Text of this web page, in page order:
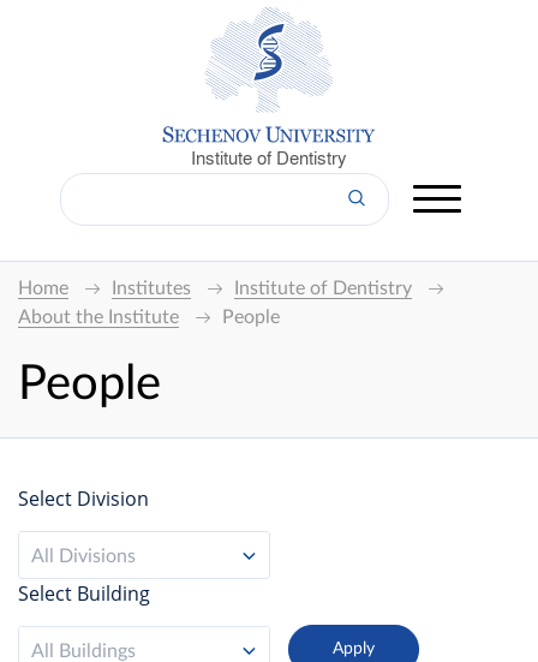
Institute of Dentistry
Home Institutes
Institute of Dentistry
About the Institute
People
People
Select Division
All Divisions
Select Building
All Buildings